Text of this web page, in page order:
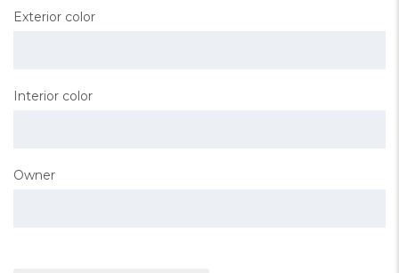
Exterior color
Interior color
Owner